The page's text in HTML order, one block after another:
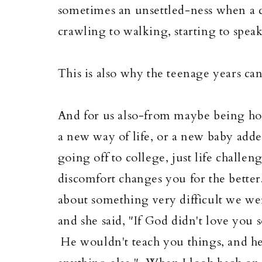
sometimes an unsettled-ness when
crawling to walking, starting to
This is also why the teenage years
And for us also-from maybe being
a new way of life, or a new baby
going off to college, just life
discomfort changes you for the
about something very difficult we
and she said, "If God didn't love you
He wouldn't teach you things, and